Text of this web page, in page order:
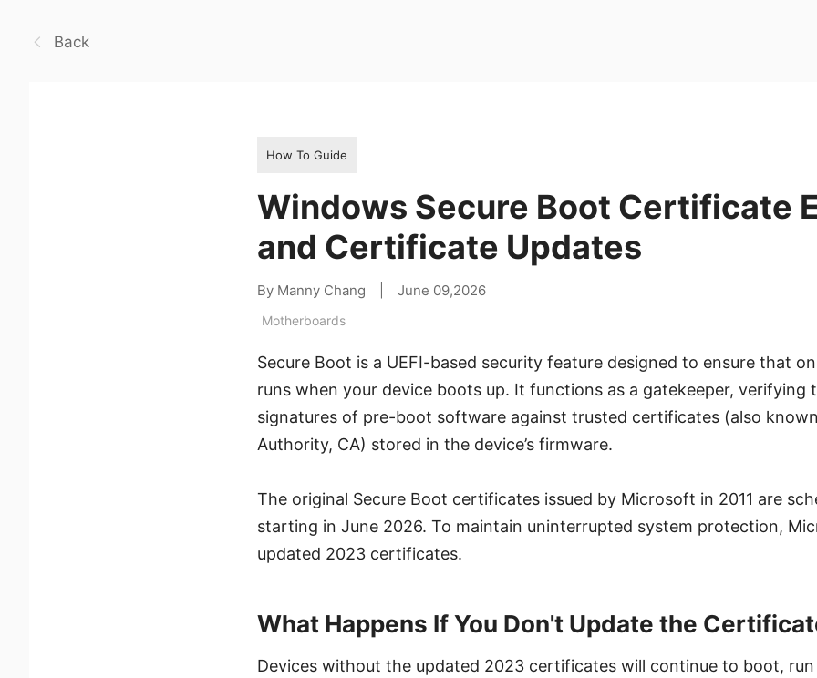
Back
How To Guide
Windows Secure Boot Certificate
and Certificate Updates
By Manny Chang June 09,2026
Motherboards
Secure Boot is a UEFI-based security feature designed to ensure that
runs when your device boots up. It functions as a gatekeeper, verifying
signatures of pre-boot software against trusted certificates (also
Authority, CA) stored in the device’s firmware.
The original Secure Boot certificates issued by Microsoft in 2011 are
starting in June 2026. To maintain uninterrupted system protection,
updated 2023 certificates.
What Happens If You Don't Update the
Devices without the updated 2023 certificates will continue to boot, run